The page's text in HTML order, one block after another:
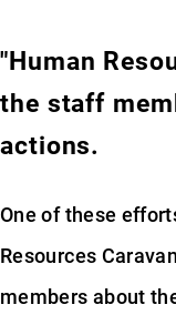
"Human
the staff
actions.
One of these
Resources
members about